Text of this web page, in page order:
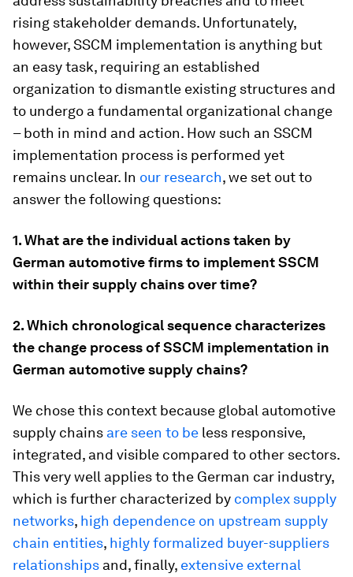
rising stakeholder demands. Unfortunately,
however, SSCM implementation is anything but
an easy task, requiring an established
organization to dismantle existing structures and
to undergo a fundamental organizational change
– both in mind and action. How such an SSCM
implementation process is performed yet
remains unclear. In our research, we set out to
answer the following questions:
1. What are the individual actions taken by
German automotive firms to implement SSCM
within their supply chains over time?
2. Which chronological sequence characterizes
the change process of SSCM implementation in
German automotive supply chains?
We chose this context because global automotive
supply chains are seen to be less responsive,
integrated, and visible compared to other sectors.
This very well applies to the German car industry,
which is further characterized by complex supply
networks, high dependence on upstream supply
chain entities, highly formalized buyer-suppliers
relationships and, finally, extensive external